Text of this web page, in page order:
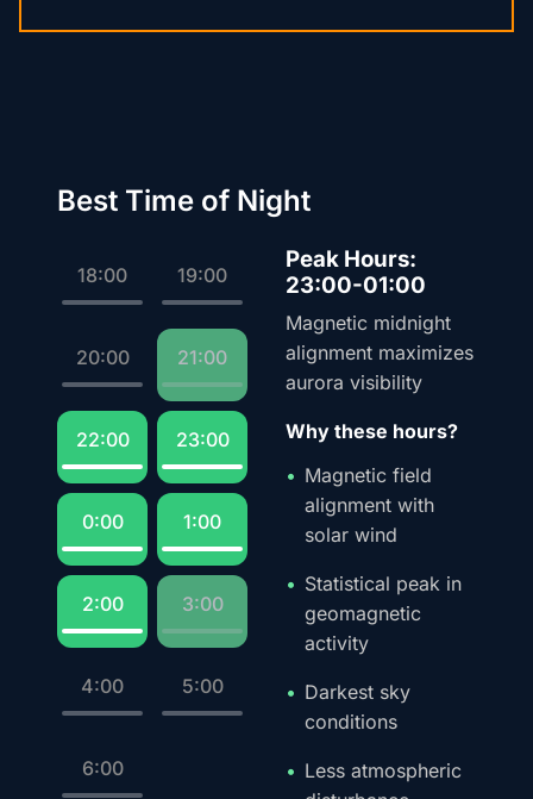
Best Time of Night
18:00 19:00
20:00 21:00
22:00 23:00
0:00 1:00
2:00 3:00
4:00 5:00
6:00
Peak Hours:
23:00-01:00
Magnetic midnight
alignment maximizes
aurora visibility
Why these hours?
Magnetic field
alignment with
solar wind
Statistical peak in
geomagnetic
activity
Darkest sky
conditions
Less atmospheric